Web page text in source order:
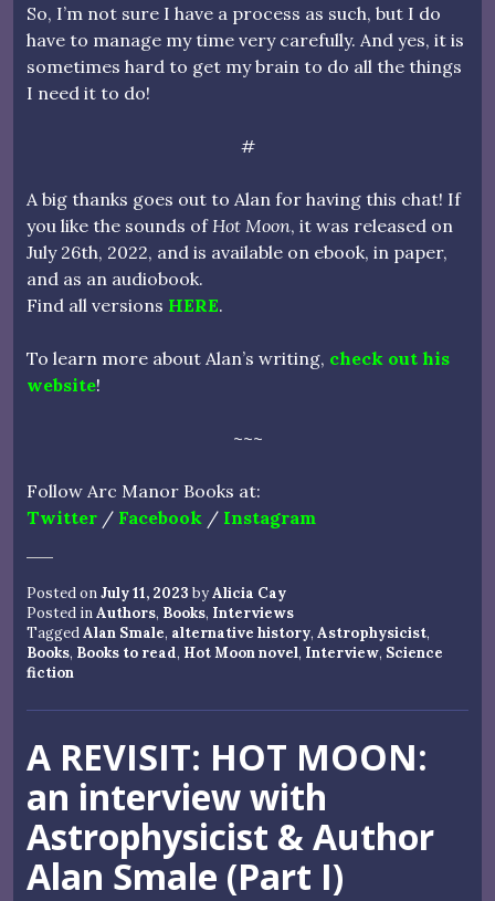
So, I’m not sure I have a process as such, but I do
have to manage my time very carefully. And yes, it is
sometimes hard to get my brain to do all the things
I need it to do!
#
A big thanks goes out to Alan for having this chat! If
you like the sounds of Hot Moon, it was released on
July 26th, 2022, and is available on ebook, in paper,
and as an audiobook.
Find all versions HERE.
To learn more about Alan’s writing, check out his
website!
~~~
Follow Arc Manor Books at:
Twitter / Facebook / Instagram
Posted onJuly 11, 2023 byAlicia Cay
Posted inAuthors, Books, Interviews
TaggedAlan Smale, alternative history, Astrophysicist,
Books, Books to read, Hot Moon novel, Interview, Science
fiction
A REVISIT: HOT MOON:
an interview with
Astrophysicist & Author
Alan Smale (Part I)